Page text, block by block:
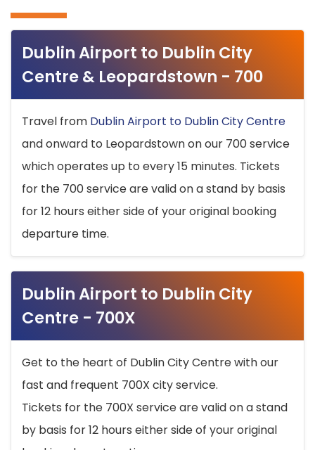
Dublin Airport to Dublin City
Centre & Leopardstown - 700
Travel from Dublin Airport to Dublin City Centre
and onward to Leopardstown on our 700 service
which operates up to every 15 minutes. Tickets
for the 700 service are valid on a stand by basis
for 12 hours either side of your original booking
departure time.
Dublin Airport to Dublin City
Centre - 700X
Get to the heart of Dublin City Centre with our
fast and frequent 700X city service.
Tickets for the 700X service are valid on a stand
by basis for 12 hours either side of your original